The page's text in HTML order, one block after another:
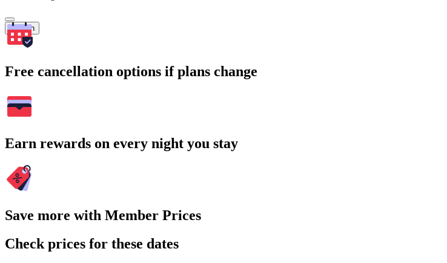
Search
Free cancellation options if plans change
Earn rewards on every night you stay
Save more with Member Prices
Check prices for these dates